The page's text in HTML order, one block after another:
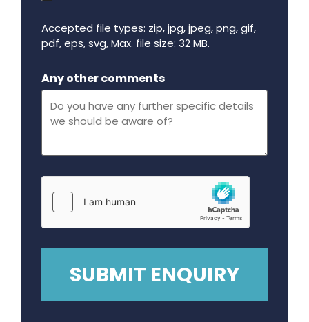
Accepted file types: zip, jpg, jpeg, png, gif,
pdf, eps, svg, Max. file size: 32 MB.
Any other comments